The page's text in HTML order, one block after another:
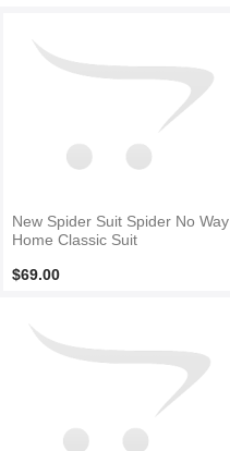
New Spider Suit Spider No Way
Home Classic Suit
$69.00